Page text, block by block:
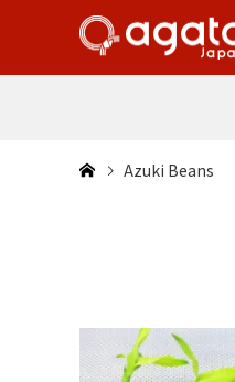
Azuki Beans